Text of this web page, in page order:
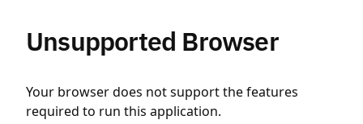
Unsupported Browser
Your browser does not support the features
required to run this application.